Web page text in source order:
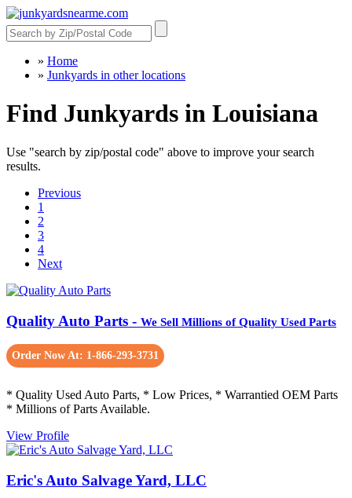
» Home
» Junkyards in other locations
Find Junkyards in Louisiana
Use "search by zip/postal code" above to improve your search
results.
Previous
1
2
3
4
Next
Quality Auto Parts - We Sell Millions of Quality Used Parts
Order Now At: 1-866-293-3731
* Quality Used Auto Parts, * Low Prices, * Warrantied OEM Parts
* Millions of Parts Available.
View Profile
Eric's Auto Salvage Yard, LLC